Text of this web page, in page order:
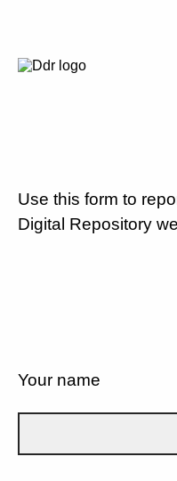
Use this form to
Digital Repository
Your name